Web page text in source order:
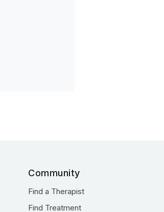
Community
Find a Therapist
Find Treatment